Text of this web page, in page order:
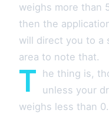
weighs more than
then the
will direct you to a
area to note that.
T he thing is,
unless your
weighs less than